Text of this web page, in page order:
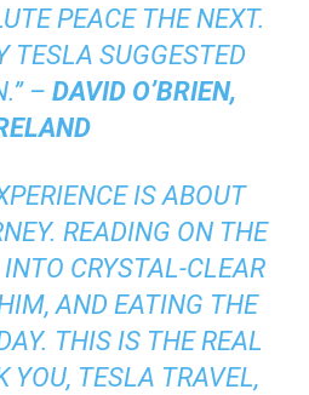
PEACE THE NEXT.
TESLA SUGGESTED
– DAVID O’BRIEN,
IS ABOUT
READING ON THE
CRYSTAL-CLEAR
AND EATING THE
THIS IS THE REAL
YOU, TESLA TRAVEL,